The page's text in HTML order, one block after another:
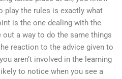
play the rules is exactly what
is the one dealing with the
out a way to do the same things
reaction to the advice given to
aren’t involved in the learning
to notice when you see a